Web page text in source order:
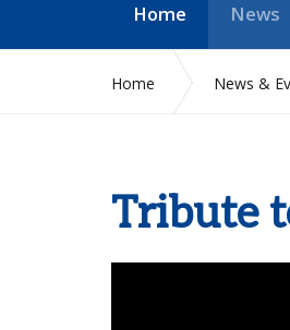
Home News
Home News &
Tribute